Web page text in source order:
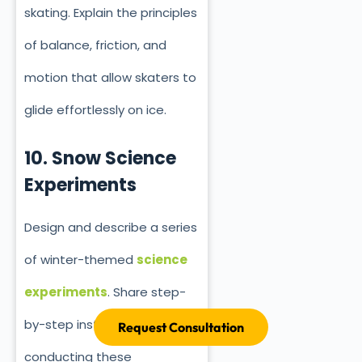
skating. Explain the principles
of balance, friction, and
motion that allow skaters to
glide effortlessly on ice.
10. Snow Science
Experiments
Design and describe a series
of winter-themed science
experiments. Share step-
by-step instructions for
conducting these
Request Consultation